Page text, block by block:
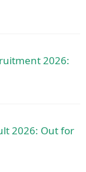
2026:
2026: Out for